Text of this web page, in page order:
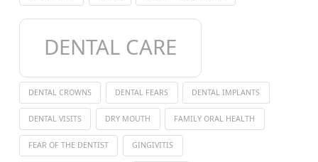
DENTAL CARE
DENTAL CROWNS DENTAL FEARS DENTAL IMPLANTS
DENTAL VISITS DRY MOUTH FAMILY ORAL HEALTH
FEAR OF THE DENTIST GINGIVITIS